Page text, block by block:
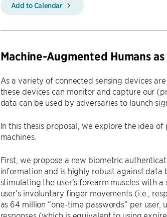
Add to Calendar
Machine-Augmented Humans
As a variety of connected sensing devices
these devices can monitor and capture our
data can be used by adversaries to launch
In this thesis proposal, we explore the idea
machines.
First, we propose a new biometric
information and is highly robust against
stimulating the user’s forearm muscles with
user’s involuntary finger movements (i.e.,
as 64 million “one-time passwords” per
responses (which is equivalent to using